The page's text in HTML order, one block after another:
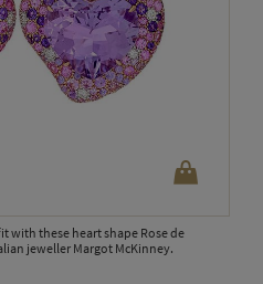
with these heart shape Rose de
jeweller Margot McKinney.